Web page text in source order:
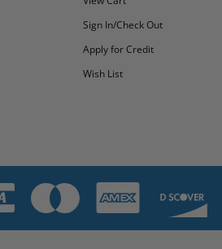
Sign In/Check Out
Apply for Credit
Wish List